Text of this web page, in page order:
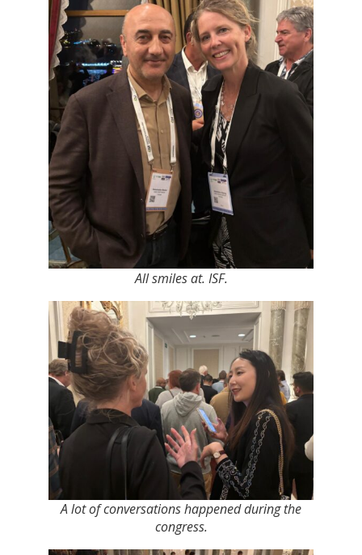
All smiles at. ISF.
A lot of conversations happened during the
congress.